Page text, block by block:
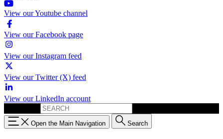
View our Youtube channel
View our Facebook page
View our Instagram feed
View our Twitter (X) feed
View our LinkedIn account
Open the Main Navigation Search